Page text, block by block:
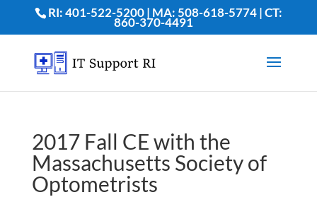
RI: 401-522-5200 | MA: 508-618-5774 | CT:
860-370-4491
2017 Fall CE with the
Massachusetts Society of
Optometrists